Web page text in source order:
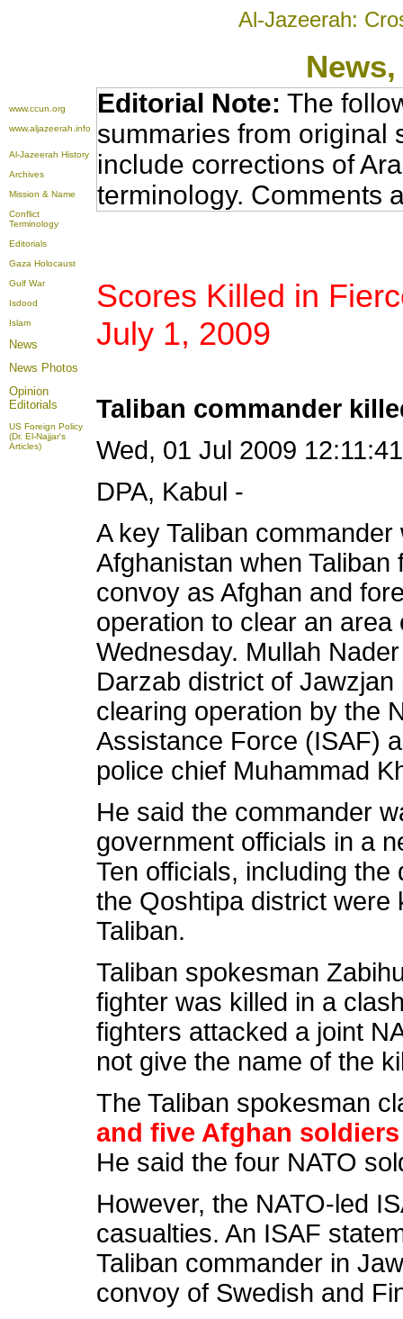
Al-Jazeerah:
News
www.ccun.org
www.aljazeerah.info
Al-Jazeerah History
Archives
Mission & Name
Conflict
Terminology
Editorials
Gaza Holocaust
Gulf War
Isdood
Islam
News
News Photos
Opinion
Editorials
US Foreign Policy
(Dr. El-Najjar's
Articles)
Editorial Note: The
summaries from original
include corrections of
terminology. Comments
Scores Killed in
July 1, 2009
Taliban commander
Wed, 01 Jul 2009
DPA, Kabul -
A key Taliban
Afghanistan when
convoy as Afghan and
operation to clear an area
Wednesday. Mullah
Darzab district of
clearing operation by the
Assistance Force (ISAF)
police chief Muhammad
He said the commander
government officials in a
Ten officials, including
the Qoshtipa district were
Taliban.
Taliban spokesman
fighter was killed in a
fighters attacked a joint
not give the name of the
The Taliban spokesman
and five Afghan
He said the four NATO
However, the NATO-led
casualties. An ISAF
Taliban commander in
convoy of Swedish and